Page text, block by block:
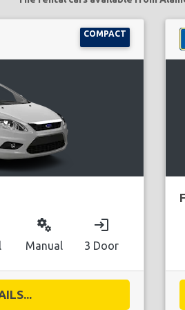
COMPACT
miscellaneous_services
Manual
login
3 Door